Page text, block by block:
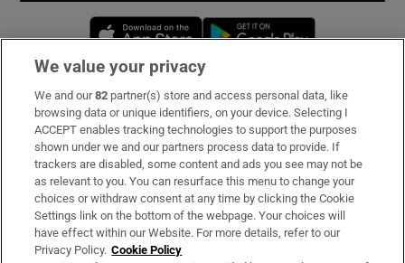
Opens in new window
Subscribe
Support
About Us
Irish Times Products & Services
We value your privacy
We and our82 partner(s) store and access personal data, like
browsing data or unique identifiers, on your device. Selecting I
ACCEPT enables tracking technologies to support the purposes
shown under we and our partners process data to provide. If
trackers are disabled, some content and ads you see may not be
as relevant to you. You can resurface this menu to change your
choices or withdraw consent at any time by clicking the Cookie
Settings link on the bottom of the webpage. Your choices will
have effect within our Website. For more details, refer to our
Privacy Policy. Cookie Policy